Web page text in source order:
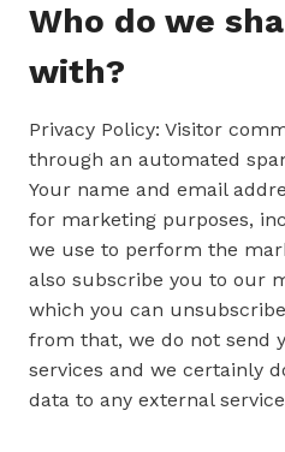
Who do we
with?
Privacy Policy: Visitor
through an automated
Your name and email
for marketing purposes,
we use to perform the
also subscribe you to our
which you can
from that, we do not send
services and we certainly
data to any external